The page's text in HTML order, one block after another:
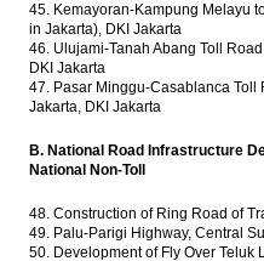
45. Kemayoran-Kampung Melayu
in Jakarta), DKI Jakarta
46. ​​Ulujami-Tanah Abang Toll
DKI Jakarta
47. Pasar Minggu-Casablanca
Jakarta, DKI Jakarta
B. National Road Infrastructure
National Non-Toll
48. Construction of Ring Road of
49. Palu-Parigi Highway, Central
50. Development of Fly Over Teluk